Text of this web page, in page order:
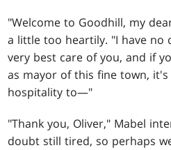
"Welcome to Goodhill, my
a little too heartily. "I have no
very best care of you, and if
as mayor of this fine town,
hospitality to—"
"Thank you, Oliver," Mabel
doubt still tired, so perhaps